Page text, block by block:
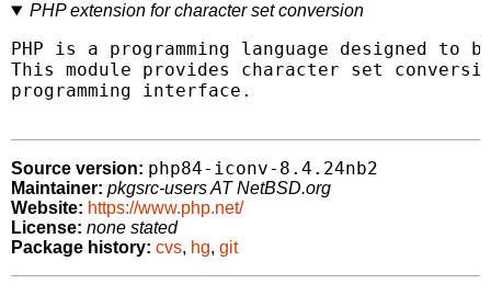
PHP extension for character set conversion
PHP is a programming language designed to
This module provides character set
programming interface.
Source version: php84-iconv-8.4.24nb2
Maintainer: pkgsrc-users AT NetBSD.org
Website: https://www.php.net/
License: none stated
Package history: cvs, hg, git